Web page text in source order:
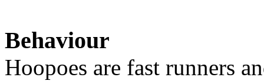
Behaviour
Hoopoes are fast runners